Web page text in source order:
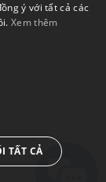
ENGLISH
DUTCH
ESTONIAN
ý với tất cả các
Xem thêm
TẤT CẢ